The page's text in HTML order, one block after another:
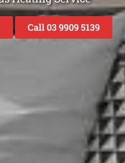
Call 03 9909 5139